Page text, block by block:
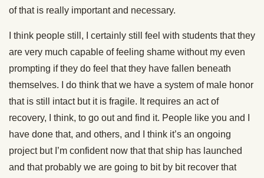
of that is really important and necessary.
I think people still, I certainly still feel with students that they
are very much capable of feeling shame without my even
prompting if they do feel that they have fallen beneath
themselves. I do think that we have a system of male honor
that is still intact but it is fragile. It requires an act of
recovery, I think, to go out and find it. People like you and I
have done that, and others, and I think it’s an ongoing
project but I’m confident now that that ship has launched
and that probably we are going to bit by bit recover that